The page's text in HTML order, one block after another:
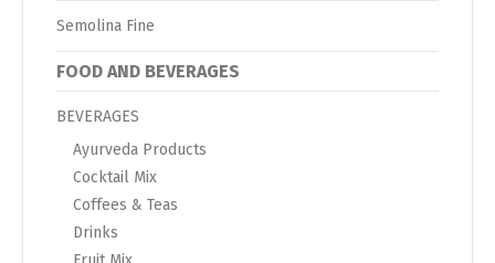
Semolina Fine
FOOD AND BEVERAGES
BEVERAGES
Ayurveda Products
Cocktail Mix
Coffees & Teas
Drinks